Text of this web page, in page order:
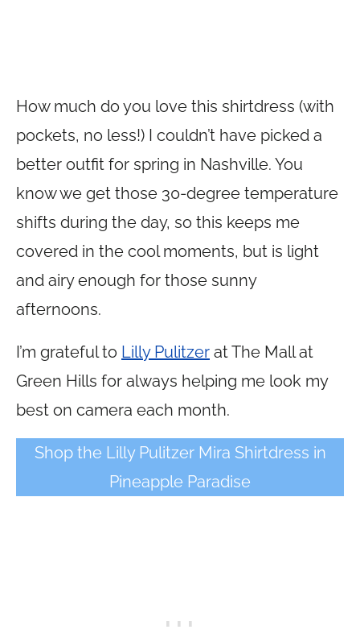
How much do you love this shirtdress (with
pockets, no less!) I couldn’t have picked a
better outfit for spring in Nashville. You
know we get those 30-degree temperature
shifts during the day, so this keeps me
covered in the cool moments, but is light
and airy enough for those sunny
afternoons.
I’m grateful to Lilly Pulitzer at The Mall at
Green Hills for always helping me look my
best on camera each month.
Shop the Lilly Pulitzer Mira Shirtdress in
Pineapple Paradise